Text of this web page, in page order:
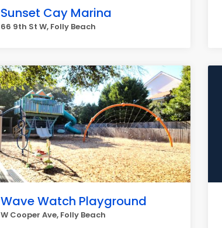
Sunset Cay Marina
66 9th St W, Folly Beach
Wave Watch Playground
W Cooper Ave, Folly Beach